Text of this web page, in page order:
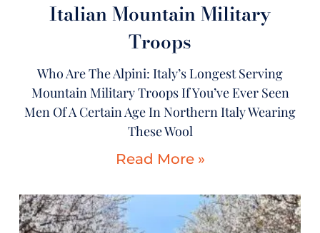
Italian Mountain Military
Troops
Who Are The Alpini: Italy’s Longest Serving
Mountain Military Troops If You’ve Ever Seen
Men Of A Certain Age In Northern Italy Wearing
These Wool
Read More »